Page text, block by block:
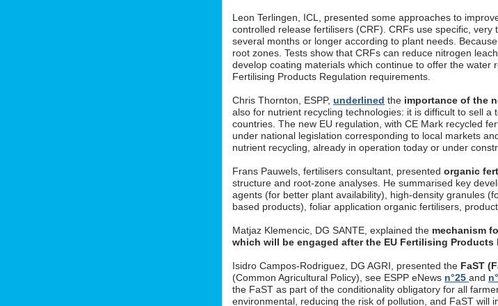
Leon Terlingen, ICL, presented some approaches to
controlled release fertilisers (CRF). CRFs use specific,
several months or longer according to plant needs.
root zones. Tests show that CRFs can reduce nitrogen
develop coating materials which continue to offer the
Fertilising Products Regulation requirements.
Chris Thornton, ESPP,underlined the importance of the
also for nutrient recycling technologies: it is difficult to sell
countries. The new EU regulation, with CE Mark recycled
under national legislation corresponding to local markets
nutrient recycling, already in operation today or under
Frans Pauwels, fertilisers consultant, presentedorganic
structure and root-zone analyses. He summarised key
agents (for better plant availability), high-density granules
based products), foliar application organic fertilisers,
Matjaz Klemencic, DG SANTE, explained the mechanism
which will be engaged after the EU Fertilising
Isidro Campos-Rodriguez, DG AGRI, presented the FaST
(Common Agricultural Policy), see ESPP eNews n°25and
the FaST as part of the conditionality obligatory for all
environmental, reducing the risk of pollution, and FaST will